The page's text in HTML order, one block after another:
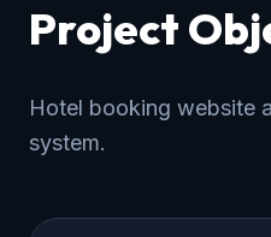
Project
Hotel booking website
system.